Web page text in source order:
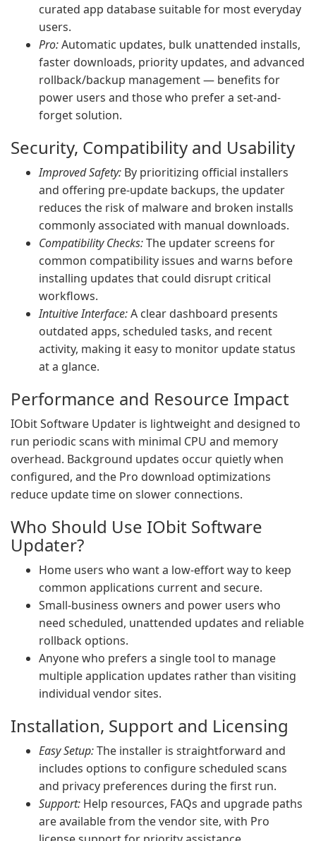
curated app database suitable for most everyday
users.
Pro:Automatic updates, bulk unattended installs,
faster downloads, priority updates, and advanced
rollback/backup management — benefits for
power users and those who prefer a set-and-
forget solution.
Security, Compatibility and Usability
Improved Safety: By prioritizing official installers
and offering pre-update backups, the updater
reduces the risk of malware and broken installs
commonly associated with manual downloads.
Compatibility Checks:The updater screens for
common compatibility issues and warns before
installing updates that could disrupt critical
workflows.
Intuitive Interface:A clear dashboard presents
outdated apps, scheduled tasks, and recent
activity, making it easy to monitor update status
at a glance.
Performance and Resource Impact
IObit Software Updater is lightweight and designed to
run periodic scans with minimal CPU and memory
overhead. Background updates occur quietly when
configured, and the Pro download optimizations
reduce update time on slower connections.
Who Should Use IObit Software
Updater?
Home users who want a low-effort way to keep
common applications current and secure.
Small-business owners and power users who
need scheduled, unattended updates and reliable
rollback options.
Anyone who prefers a single tool to manage
multiple application updates rather than visiting
individual vendor sites.
Installation, Support and Licensing
Easy Setup:The installer is straightforward and
includes options to configure scheduled scans
and privacy preferences during the first run.
Support: Help resources, FAQs and upgrade paths
are available from the vendor site, with Pro